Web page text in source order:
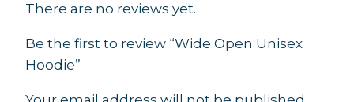
There are no reviews yet.
Be the first to review “Wide Open Unisex
Hoodie”